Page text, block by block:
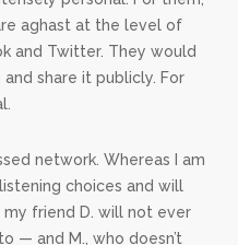
aghast at the level of
and Twitter. They would
share it publicly. For
network. Whereas I am
choices and will
my friend D. will not ever
— and M., who doesn’t